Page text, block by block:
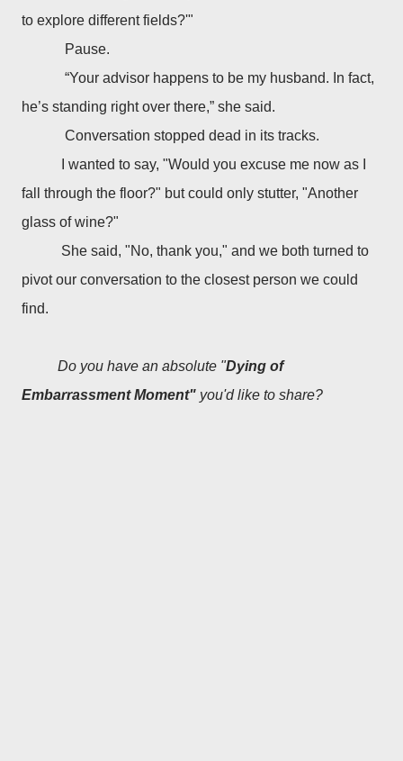
to explore different fields?'"
Pause.
“Your advisor happens to be my husband. In fact,
he’s standing right over there,” she said.
Conversation stopped dead in its tracks.
I wanted to say, "Would you excuse me now as I
fall through the floor?" but could only stutter, "Another
glass of wine?"
She said, "No, thank you," and we both turned to
pivot our conversation to the closest person we could
find.
Do you have an absolute "Dying of
Embarrassment Moment" you'd like to share?